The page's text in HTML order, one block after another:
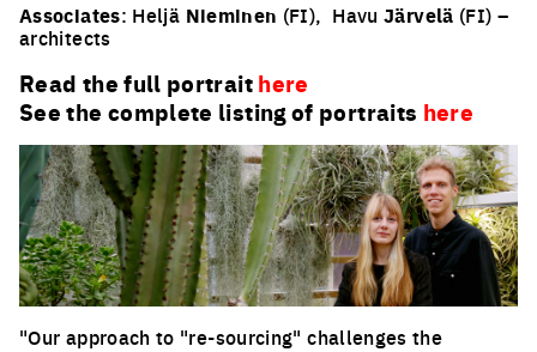
Associates: Heljä Nieminen (FI), HavuJärvelä (FI) –
architects
Read the full portraithere
See the complete listing of portraits here
"Our approach to "re-sourcing" challenges the